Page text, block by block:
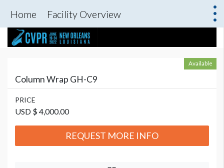
Home Facility Overview
Available
Column Wrap GH-C9
PRICE
USD $ 4,000.00
REQUEST MORE INFO